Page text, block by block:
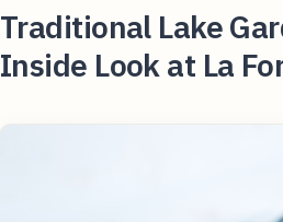
Traditional Lake
Inside Look at La